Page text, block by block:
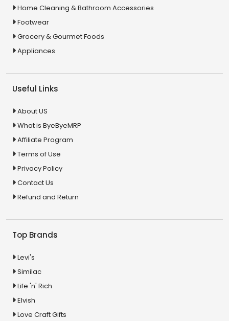
Home Cleaning & Bathroom Accessories
Footwear
Grocery & Gourmet Foods
Appliances
Useful Links
About US
What is ByeByeMRP
Affiliate Program
Terms of Use
Privacy Policy
Contact Us
Refund and Return
Top Brands
Levi's
Similac
Life 'n' Rich
Elvish
Love Craft Gifts